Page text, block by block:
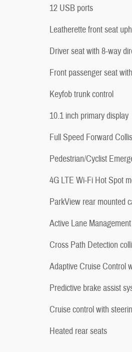
12 USB ports
Leatherette front seat
Driver seat with 8-way
Front passenger seat
Keyfob trunk control
10.1 inch primary display
Full Speed Forward
Pedestrian/Cyclist
4G LTE Wi-Fi Hot Spot
ParkView rear mounted
Active Lane Management
Cross Path Detection
Adaptive Cruise Control
Predictive brake assist
Cruise control with
Heated rear seats